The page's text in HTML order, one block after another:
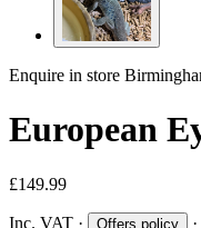
Enquire in store
European
£149.99
Inc. VAT · Offers policy ·